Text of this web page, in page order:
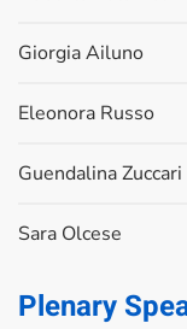
Giorgia Ailuno
Eleonora Russo
Guendalina Zuccari
Sara Olcese
Plenary